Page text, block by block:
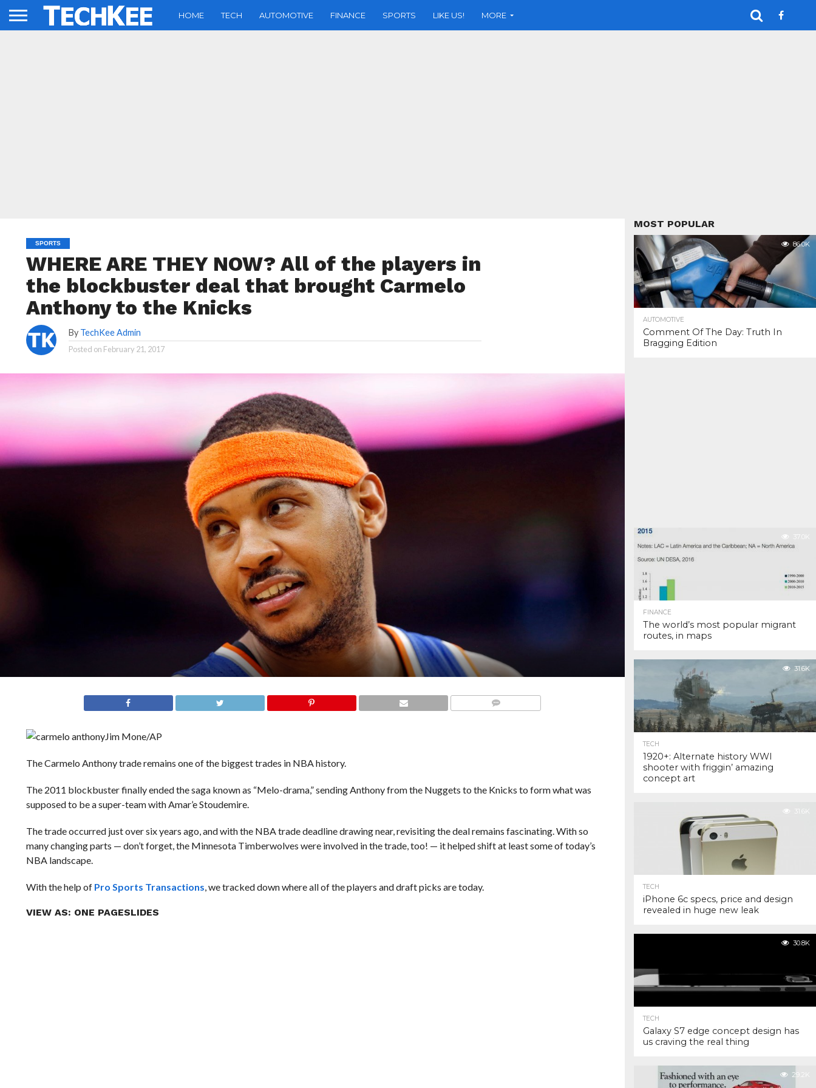
HOME TECH AUTOMOTIVE FINANCE SPORTS LIKE US! MORE
SPORTS
WHERE ARE THEY NOW? All of the players in
the blockbuster deal that brought Carmelo
Anthony to the Knicks
By TechKee Admin
Posted on February 21, 2017
Jim Mone/AP
The Carmelo Anthony trade remains one of the biggest trades in NBA history.
The 2011 blockbuster finally ended the saga known as “Melo-drama,” sending Anthony from the Nuggets to the Knicks to form what was
supposed to be a super-team with Amar’e Stoudemire.
The trade occurred just over six years ago, and with the NBA trade deadline drawing near, revisiting the deal remains fascinating. With so
many changing parts — don’t forget, the Minnesota Timberwolves were involved in the trade, too! — it helped shift at least some of today’s
NBA landscape.
With the help of Pro Sports Transactions, we tracked down where all of the players and draft picks are today.
VIEW AS: ONE PAGESLIDES
MOST POPULAR
86.0K
AUTOMOTIVE
Comment Of The Day: Truth In
Bragging Edition
37.0K
FINANCE
The world’s most popular migrant
routes, in maps
31.6K
TECH
1920+: Alternate history WWI
shooter with friggin’ amazing
concept art
31.6K
TECH
iPhone 6c specs, price and design
revealed in huge new leak
30.8K
TECH
Galaxy S7 edge concept design has
us craving the real thing
29.2K